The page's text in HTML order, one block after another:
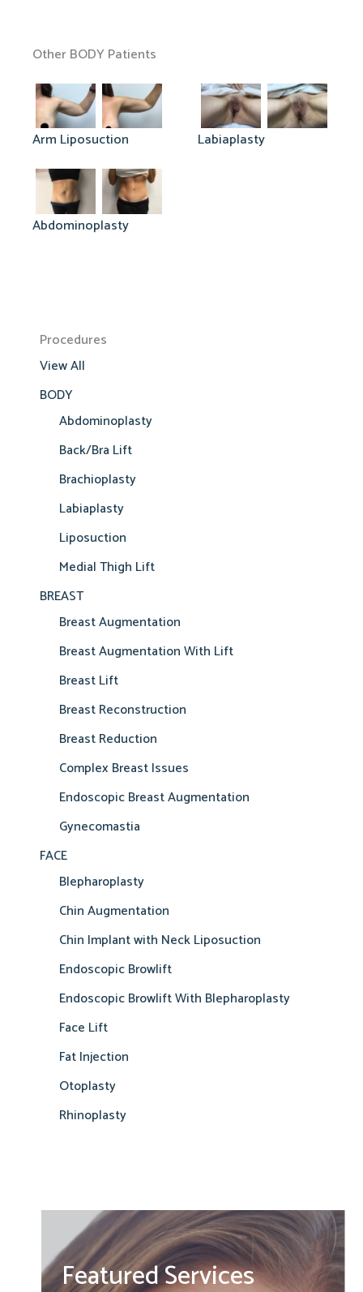
Procedures
View All
BODY
Abdominoplasty
Back/Bra Lift
Brachioplasty
Labiaplasty
Liposuction
Medial Thigh Lift
BREAST
Breast Augmentation
Breast Augmentation With Lift
Breast Lift
Breast Reconstruction
Breast Reduction
Complex Breast Issues
Endoscopic Breast Augmentation
Gynecomastia
FACE
Blepharoplasty
Chin Augmentation
Chin Implant with Neck Liposuction
Endoscopic Browlift
Endoscopic Browlift With Blepharoplasty
Face Lift
Fat Injection
Otoplasty
Rhinoplasty
Featured Services
Other BODY Patients
Arm Liposuction Labiaplasty
Abdominoplasty